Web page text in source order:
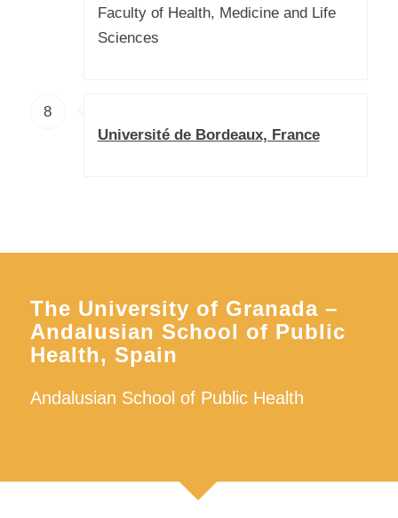
Faculty of Health, Medicine and Life
Sciences
8
Université de Bordeaux, France
The University of Granada –
Andalusian School of Public
Health, Spain
Andalusian School of Public Health